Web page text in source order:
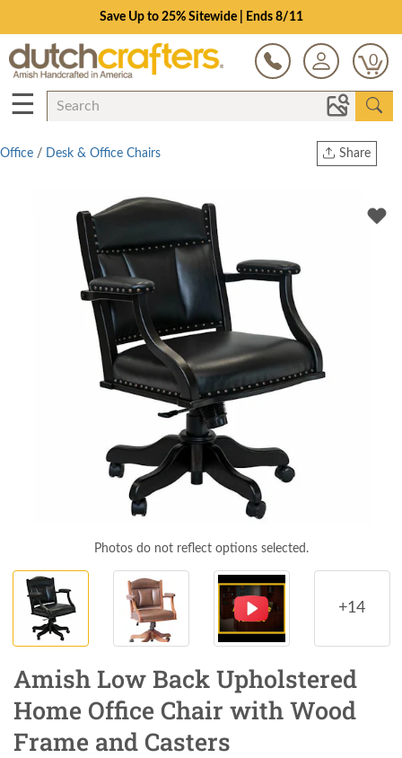
Save Up to 25% Sitewide | Ends 8/11
0
☰
Share
Twitter
Office / Desk & Office Chairs
Photos do not reflect options selected.
+14
Amish Low Back Upholstered
Home Office Chair with Wood
Frame and Casters